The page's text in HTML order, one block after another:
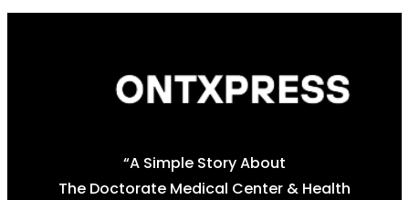
“A Simple Story About
The Doctorate Medical Center & Health